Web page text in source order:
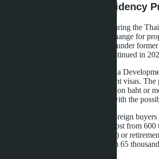
Visa Lobbying and Residency
The private sector is actively pressuring the
return or expand "residency in exchange for
schemes. Similar programs existed under
Prayut Chan-o-cha but were discontinued in
Major developers, including Ananda
lobbying for the return of investment visas. The
purchase of property worth 10 million baht or
to a long-term visa for 5-10 years with the
There is no official decision yet. Foreign
mechanisms: Thailand Elite visa (cost from 600
million baht depending on duration) or
over 50 years old with income from 65